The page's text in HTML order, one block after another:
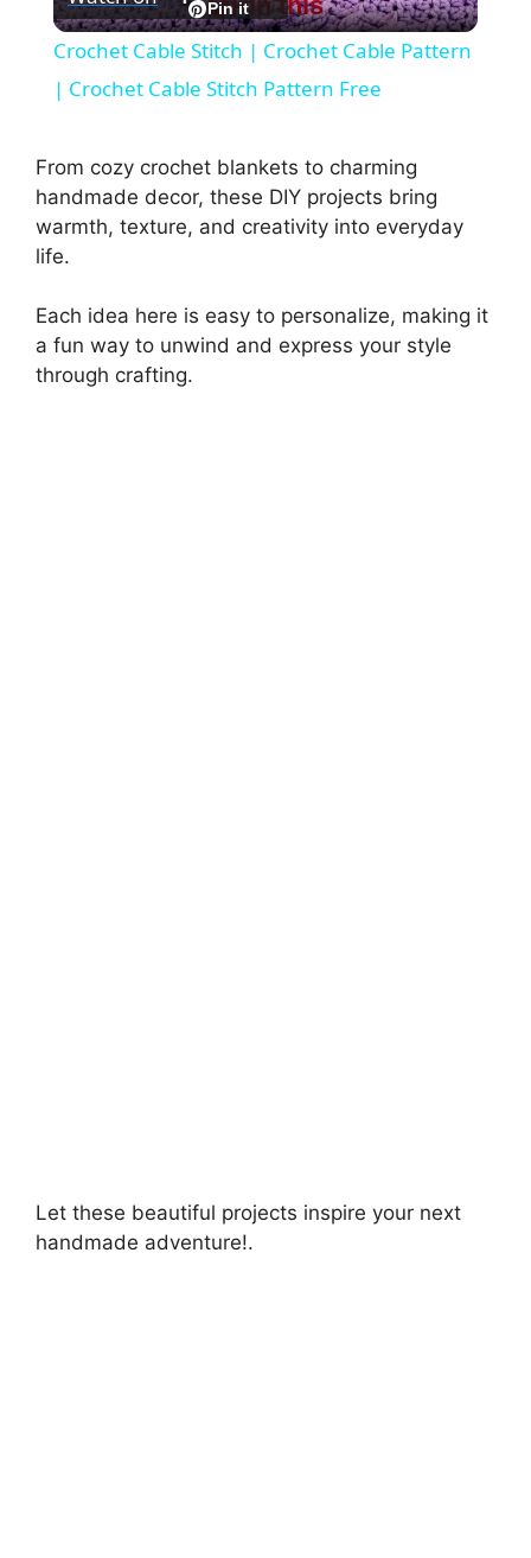
l
a
y
V
i
Pin it
Crochet Cable Stitch | Crochet Cable Pattern
| Crochet Cable Stitch Pattern Free
From cozy crochet blankets to charming
handmade decor, these DIY projects bring
warmth, texture, and creativity into everyday
life.
Each idea here is easy to personalize, making it
a fun way to unwind and express your style
through crafting.
Let these beautiful projects inspire your next
handmade adventure!.